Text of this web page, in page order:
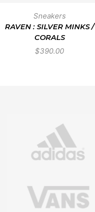
Sneakers
RAVEN : SILVER MINKS /
CORALS
$390.00